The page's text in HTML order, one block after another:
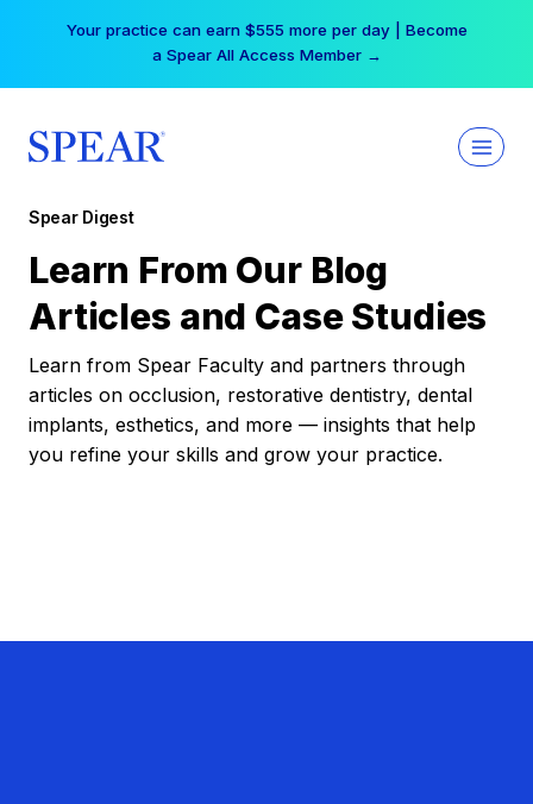
Your practice can earn $555 more per day | Become
a Spear All Access Member →
Spear Digest
Learn From Our Blog
Articles and Case Studies
Learn from Spear Faculty and partners through
articles on occlusion, restorative dentistry, dental
implants, esthetics, and more — insights that help
you refine your skills and grow your practice.